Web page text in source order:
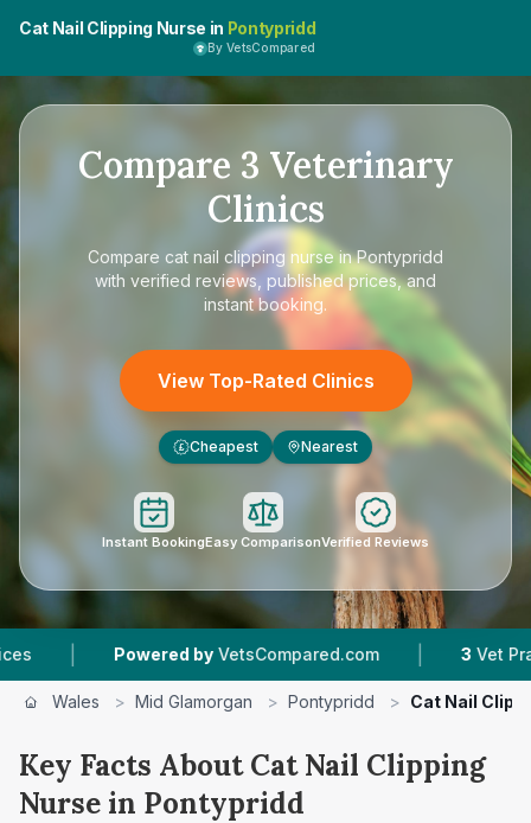
Cat Nail Clipping Nurse in Pontypridd
By VetsCompared
Compare 3 Veterinary
Clinics
Compare cat nail clipping nurse in Pontypridd
with verified reviews, published prices, and
instant booking.
View Top-Rated Clinics
£ Cheapest Nearest
Instant BookingEasy ComparisonVerified Reviews
Powered by VetsCompared.com | 3 Vet Practices
Wales > Mid Glamorgan > Pontypridd > Cat Nail
Key Facts About Cat Nail Clipping
Nurse in Pontypridd